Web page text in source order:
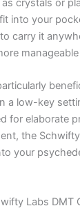
crystals or
into your
carry it
a low-key
for elaborate
the
your
Labs DMT